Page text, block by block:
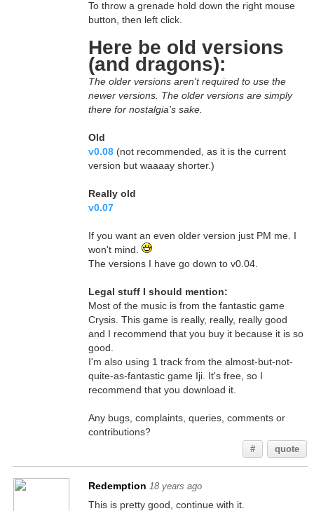
To throw a grenade hold down the right mouse
button, then left click.
Here be old versions
(and dragons):
The older versions aren't required to use the
newer versions. The older versions are simply
there for nostalgia's sake.
Old
v0.08(not recommended, as it is the current
version but waaaay shorter.)
Really old
v0.07
If you want an even older version just PM me. I
won't mind.
The versions I have go down to v0.04.
Legal stuff I should mention:
Most of the music is from the fantastic game
Crysis. This game is really, really, really good
and I recommend that you buy it because it is so
good.
I'm also using 1 track from the almost-but-not-
quite-as-fantastic game Iji. It's free, so I
recommend that you download it.
Any bugs, complaints, queries, comments or
contributions?
# quote
Redemption 18 years ago
This is pretty good, continue with it.